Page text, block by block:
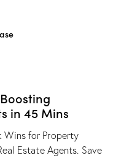
in 45 Mins
Wins for Property
Estate Agents. Save